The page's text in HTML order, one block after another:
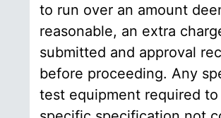
to run over an amount
reasonable, an extra
submitted and approval
before proceeding. Any
test equipment required to